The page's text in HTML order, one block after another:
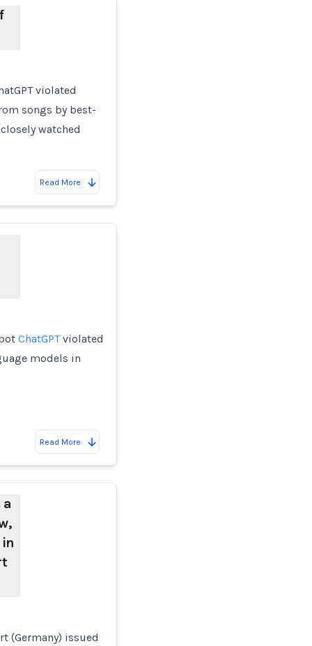
violated
songs by best-
watched
Read More
ChatGPTviolated
models in
Read More
a
(Germany) issued